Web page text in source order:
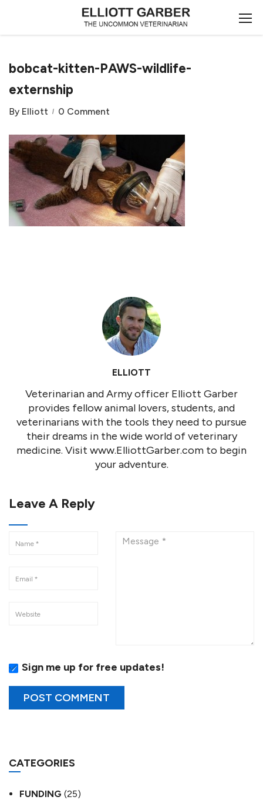
bobcat-kitten-PAWS-wildlife-
externship
By Elliott 0 Comment
ELLIOTT
Veterinarian and Army officer Elliott Garber
provides fellow animal lovers, students, and
veterinarians with the tools they need to pursue
their dreams in the wide world of veterinary
medicine. Visit www.ElliottGarber.com to begin
your adventure.
Leave A Reply
Sign me up for free updates!
CATEGORIES
FUNDING (25)